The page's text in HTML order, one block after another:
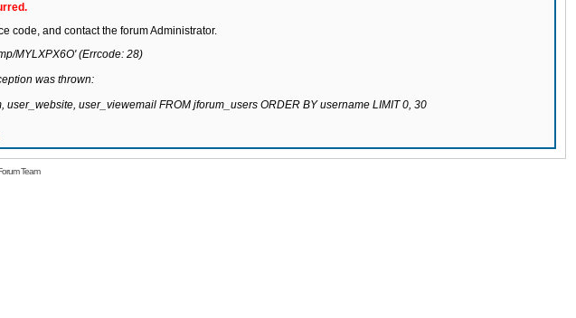
code, and contact the forum Administrator.
MYLXPX6O' (Errcode: 28)
was thrown:
user_viewemail FROM jforum_users ORDER BY username LIMIT 0, 30
Team